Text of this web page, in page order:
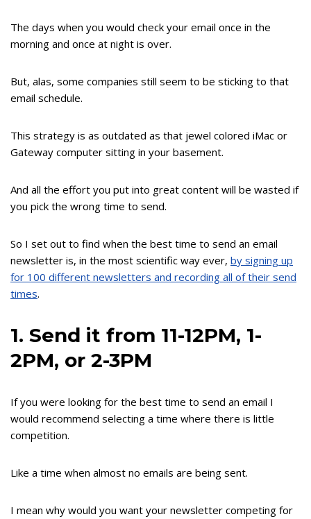
The days when you would check your email once in the
morning and once at night is over.
But, alas, some companies still seem to be sticking to that
email schedule.
This strategy is as outdated as that jewel colored iMac or
Gateway computer sitting in your basement.
And all the effort you put into great content will be wasted if
you pick the wrong time to send.
So I set out to find when the best time to send an email
newsletter is, in the most scientific way ever, by signing up
for 100 different newsletters and recording all of their send
times.
1. Send it from 11-12PM, 1-
2PM, or 2-3PM
If you were looking for the best time to send an email I
would recommend selecting a time where there is little
competition.
Like a time when almost no emails are being sent.
I mean why would you want your newsletter competing for